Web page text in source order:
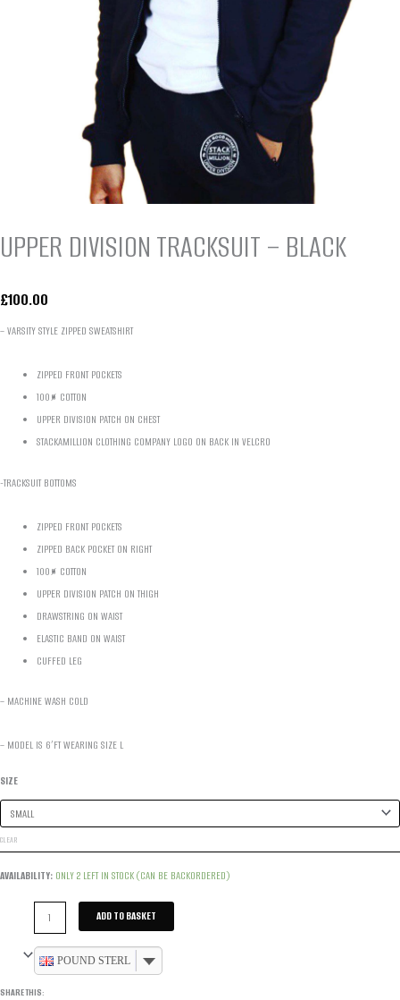
UPPER DIVISION TRACKSUIT – BLACK
£100.00
– VARSITY STYLE ZIPPED SWEATSHIRT
ZIPPED FRONT POCKETS
100% COTTON
UPPER DIVISION PATCH ON CHEST
STACKAMILLION CLOTHING COMPANY LOGO ON BACK IN VELCRO
-TRACKSUIT BOTTOMS
ZIPPED FRONT POCKETS
ZIPPED BACK POCKET ON RIGHT
100% COTTON
UPPER DIVISION PATCH ON THIGH
DRAWSTRING ON WAIST
ELASTIC BAND ON WAIST
CUFFED LEG
– MACHINE WASH COLD
– MODEL IS 6’FT WEARING SIZE L
SIZE
CLEAR
AVAILABILITY: ONLY 2 LEFT IN STOCK (CAN BE BACKORDERED)
TRACKSUIT
ADD TO BASKET
POUND STERLING
SHARE THIS: